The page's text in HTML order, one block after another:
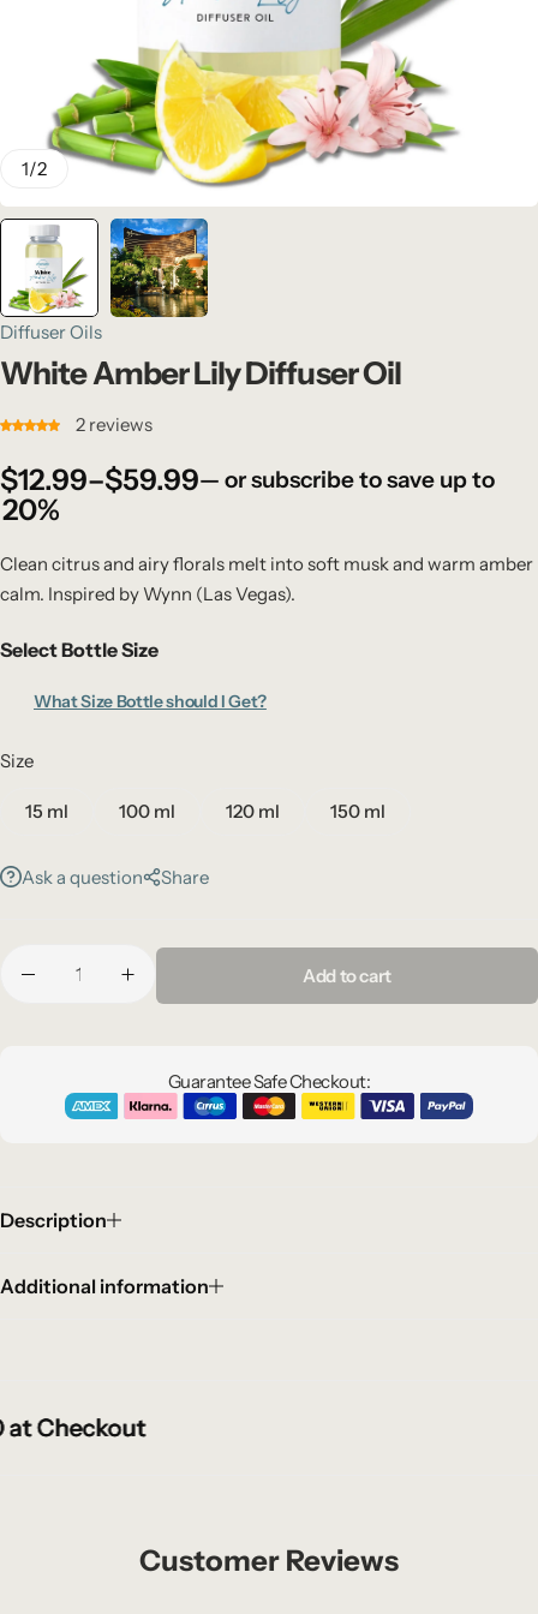
1/2
Diffuser Oils
White Amber Lily Diffuser Oil
2 reviews
$12.99–$59.99— or subscribe to save up to
20%
Clean citrus and airy florals melt into soft musk and warm amber
calm. Inspired by Wynn (Las Vegas).
Select Bottle Size
What Size Bottle should I Get?
Size
15 ml 100 ml 120 ml 150 ml
Ask a question Share
Add to cart
Guarantee Safe Checkout:
Description
Additional information
Customer Reviews